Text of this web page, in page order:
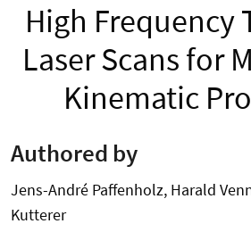
High Frequency
Laser Scans for
Kinematic
Authored by
Jens-André Paffenholz, Harald
Kutterer